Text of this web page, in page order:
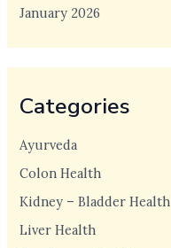
January 2026
Categories
Ayurveda
Colon Health
Kidney – Bladder Health
Liver Health